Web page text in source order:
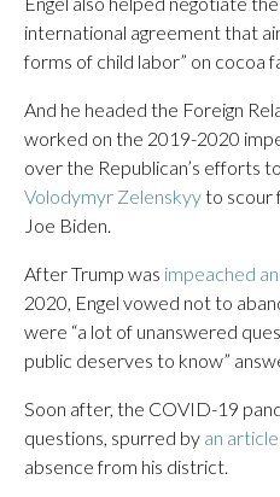
international agreement that
forms of child labor” on cocoa
And he headed the Foreign
worked on the 2019-2020
over the Republican’s efforts
Volodymyr Zelenskyyto scour
Joe Biden.
After Trump was impeached
2020, Engel vowed not to
were “a lot of unanswered
public deserves to know”
Soon after, the COVID-19
questions, spurred by an
absence from his district.